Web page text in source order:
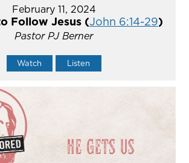
February 11, 2024
Follow Jesus (John 6:14-29)
Pastor PJ Berner
Watch Listen